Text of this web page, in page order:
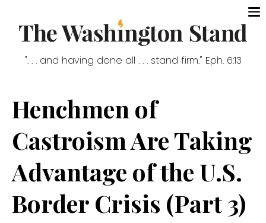
". . . and having done all . . . stand firm." Eph. 6:13
Henchmen of
Castroism Are Taking
Advantage of the U.S.
Border Crisis (Part 3)